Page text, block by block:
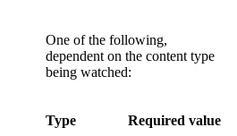
One of the following,
dependent on the content type
being watched:
Type Required value